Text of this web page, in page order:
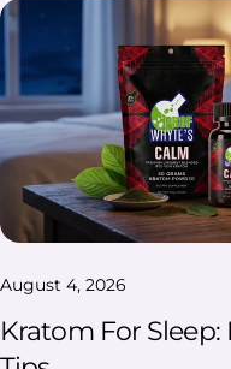
August 4, 2026
Kratom For Sleep: